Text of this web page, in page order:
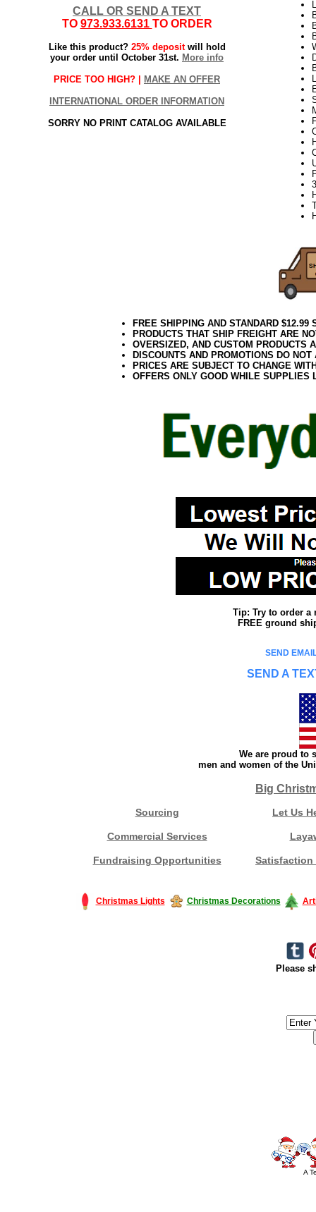
CALL OR SEND A TEXT
TO 973.933.6131 TO ORDER
Like this product? 25% depositwill hold
your order until October 31st. More info
PRICE TOO HIGH? | MAKE AN OFFER
INTERNATIONAL ORDER INFORMATION
SORRY NO PRINT CATALOG AVAILABLE
FREE SHIPPING AND STANDARD
PRODUCTS THAT SHIP FREIGHT ARE
OVERSIZED, AND CUSTOM PRODUCTS
DISCOUNTS AND PROMOTIONS DO
PRICES ARE SUBJECT TO CHANGE
OFFERS ONLY GOOD WHILE SUPPLIES
Tip: Try to order a
FREE ground
SEND
SEND A
We are proud to
men and women of the
Big
Sourcing Let Us
Commercial Services
Fundraising Opportunities Satisfaction
Christmas Lights Christmas Decorations
Please
A